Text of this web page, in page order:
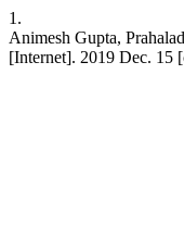
1.
Animesh Gupta,
[Internet]. 2019 Dec. 15